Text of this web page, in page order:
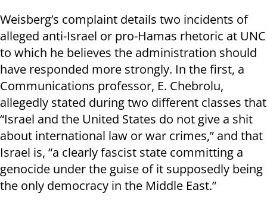
Weisberg’s complaint details two incidents of
alleged anti-Israel or pro-Hamas rhetoric at UNC
to which he believes the administration should
have responded more strongly. In the first, a
Communications professor, E. Chebrolu,
allegedly stated during two different classes that
“Israel and the United States do not give a shit
about international law or war crimes,” and that
Israel is, “a clearly fascist state committing a
genocide under the guise of it supposedly being
the only democracy in the Middle East.”